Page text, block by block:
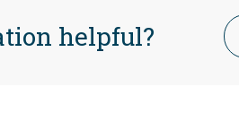
helpful?